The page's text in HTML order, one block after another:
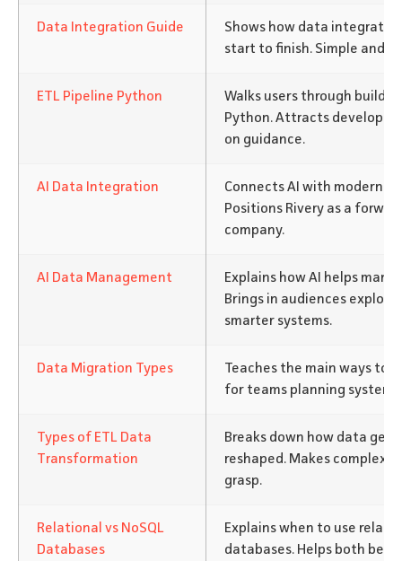
Data Integration Guide
Shows how data
start to finish. Simple and
ETL Pipeline Python
Walks users through
Python. Attracts
on guidance.
AI Data Integration
Connects AI with modern
Positions Rivery as a
company.
AI Data Management
Explains how AI helps
Brings in audiences
smarter systems.
Data Migration Types
Teaches the main ways to
for teams planning system
Types of ETL Data
Transformation
Breaks down how data
reshaped. Makes complex
grasp.
Relational vs NoSQL
Databases
Explains when to use
databases. Helps both